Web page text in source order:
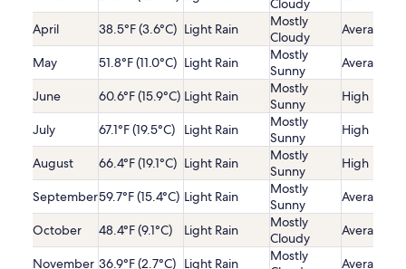
Cloudy
April 38.5°F (3.6°C) Light Rain
Mostly
Cloudy
Average
May 51.8°F (11.0°C) Light Rain
Mostly
Sunny
Average
June 60.6°F (15.9°C) Light Rain
Mostly
Sunny
High
July 67.1°F (19.5°C) Light Rain
Mostly
Sunny
High
August 66.4°F (19.1°C) Light Rain
Mostly
Sunny
High
September59.7°F (15.4°C) Light Rain
Mostly
Sunny
Average
October 48.4°F (9.1°C) Light Rain
Mostly
Cloudy
Average
November 36.9°F (2.7°C) Light Rain
Mostly
Average